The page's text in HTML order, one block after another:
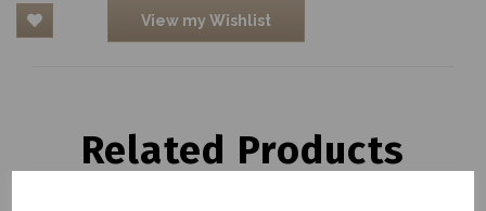
View my Wishlist
Related Products